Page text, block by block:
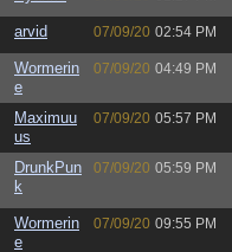
arvid 07/09/20 02:54 PM
Wormerin
e
07/09/20 04:49 PM
Maximuu
us
07/09/20 05:57 PM
DrunkPun
k
07/09/20 05:59 PM
Wormerin
e
07/09/20 09:55 PM